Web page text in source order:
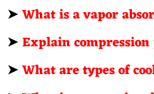
➤What is a vapor
➤Explain
➤What are types of